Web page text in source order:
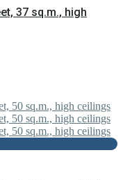
37 sq.m., high